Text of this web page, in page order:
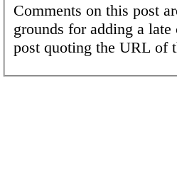
Comments on this post
grounds for adding a
post quoting the URL of